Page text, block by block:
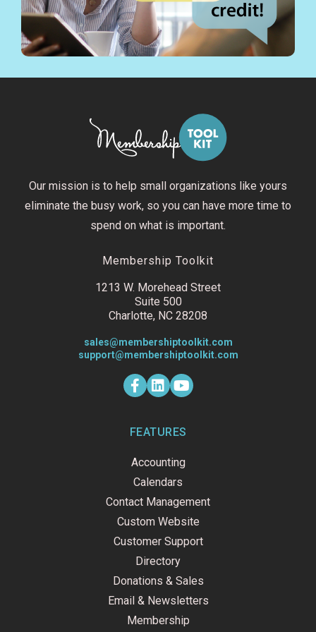
Our mission is to help small organizations like yours
eliminate the busy work, so you can have more time to
spend on what is important.
Membership Toolkit
1213 W. Morehead Street
Suite 500
Charlotte, NC 28208
sales@membershiptoolkit.com
support@membershiptoolkit.com
F
a
c
o
-
L
i
n
d
Y
o
u
b
FEATURES
Accounting
Calendars
Contact Management
Custom Website
Customer Support
Directory
Donations & Sales
Email & Newsletters
Membership